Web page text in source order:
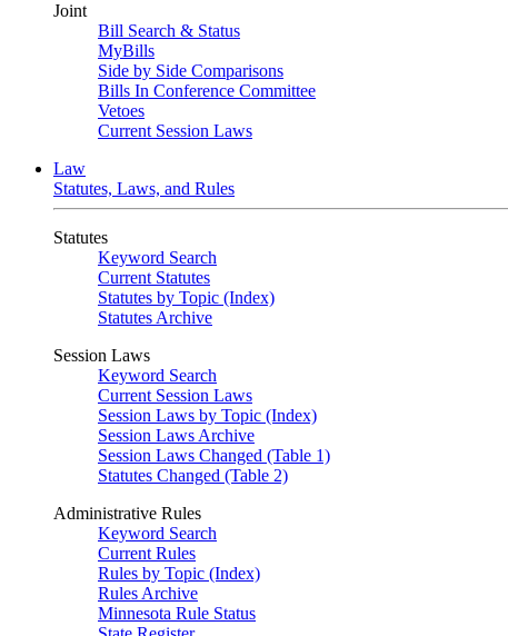
Joint
Bill Search & Status
MyBills
Side by Side Comparisons
Bills In Conference Committee
Vetoes
Current Session Laws
Law
Statutes, Laws, and Rules
Statutes
Keyword Search
Current Statutes
Statutes by Topic (Index)
Statutes Archive
Session Laws
Keyword Search
Current Session Laws
Session Laws by Topic (Index)
Session Laws Archive
Session Laws Changed (Table 1)
Statutes Changed (Table 2)
Administrative Rules
Keyword Search
Current Rules
Rules by Topic (Index)
Rules Archive
Minnesota Rule Status